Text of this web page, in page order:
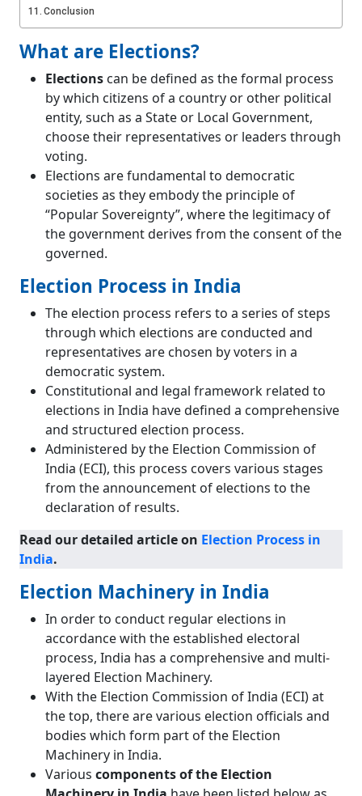
Conclusion
What are Elections?
Elections can be defined as the formal process
by which citizens of a country or other political
entity, such as a State or Local Government,
choose their representatives or leaders through
voting.
Elections are fundamental to democratic
societies as they embody the principle of
“Popular Sovereignty”, where the legitimacy of
the government derives from the consent of the
governed.
Election Process in India
The election process refers to a series of steps
through which elections are conducted and
representatives are chosen by voters in a
democratic system.
Constitutional and legal framework related to
elections in India have defined a comprehensive
and structured election process.
Administered by the Election Commission of
India (ECI), this process covers various stages
from the announcement of elections to the
declaration of results.
Read our detailed article on Election Process in
India.
Election Machinery in India
In order to conduct regular elections in
accordance with the established electoral
process, India has a comprehensive and multi-
layered Election Machinery.
With the Election Commission of India (ECI) at
the top, there are various election officials and
bodies which form part of the Election
Machinery in India.
Various components of the Election